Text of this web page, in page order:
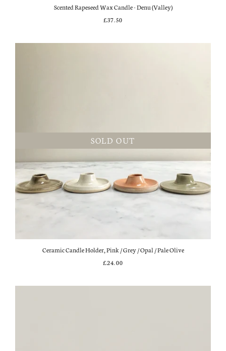
Scented Rapeseed Wax Candle - Denu (Valley)
£37.50
SOLD OUT
Ceramic Candle Holder, Pink / Grey / Opal / Pale Olive
£24.00